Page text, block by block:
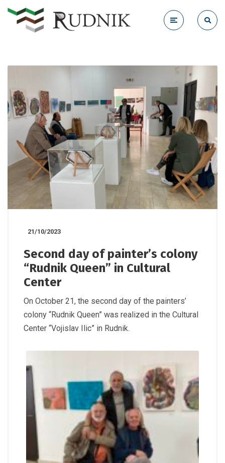
21/10/2023
Second day of painter’s colony
“Rudnik Queen” in Cultural
Center
On October 21, the second day of the painters’
colony “Rudnik Queen” was realized in the Cultural
Center “Vojislav Ilic” in Rudnik.